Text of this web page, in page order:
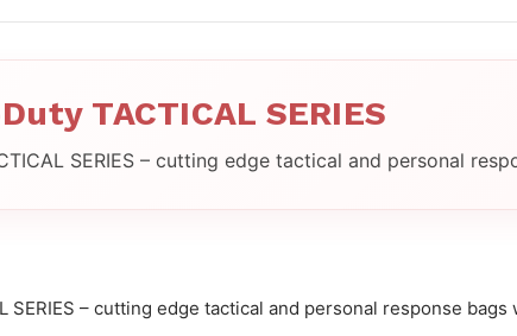
TACTICAL SERIES
SERIES – cutting edge tactical and personal
SERIES – cutting edge tactical and personal response bags